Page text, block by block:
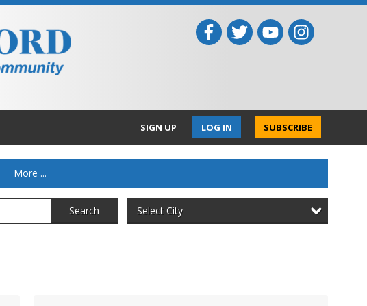
SUBSCRIBE
LOG IN
SIGN UP
More ...
Search Select City